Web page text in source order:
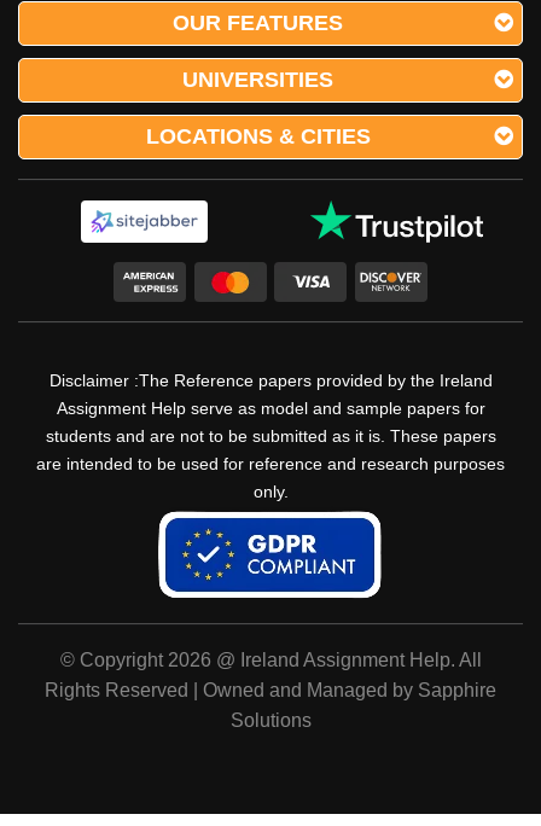
OUR FEATURES
UNIVERSITIES
LOCATIONS & CITIES
Disclaimer :The Reference papers provided by the Ireland
Assignment Help serve as model and sample papers for
students and are not to be submitted as it is. These papers
are intended to be used for reference and research purposes
only.
© Copyright 2026 @ Ireland Assignment Help. All
Rights Reserved | Owned and Managed by Sapphire
Solutions